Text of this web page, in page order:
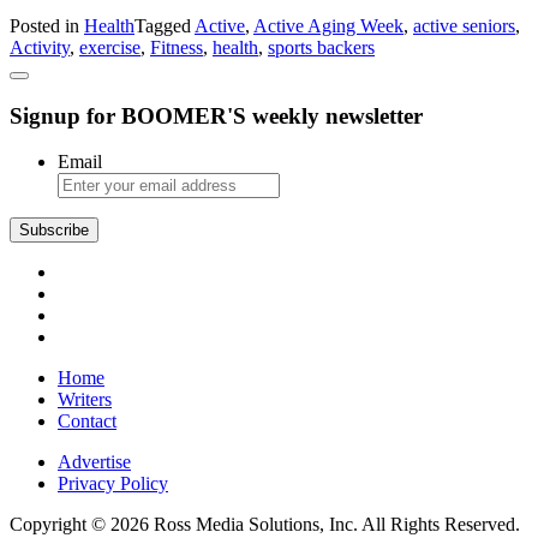
Aging
Week
Backers
Partner
Posted in HealthTagged Active, Active Aging Week, active seniors,
Activity, exercise, Fitness, health, sports backers
Signup for BOOMER'S weekly newsletter
Email
Home
Writers
Contact
Advertise
Privacy Policy
Copyright © 2026 Ross Media Solutions, Inc. All Rights Reserved.